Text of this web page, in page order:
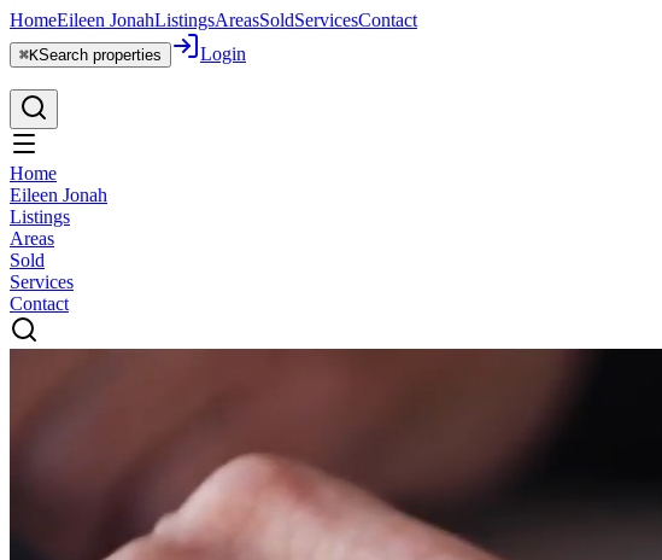
HomeEileen JonahListingsAreasSoldServicesContact
⌘KSearch properties Login
Home
Eileen Jonah
Listings
Areas
Sold
Services
Contact